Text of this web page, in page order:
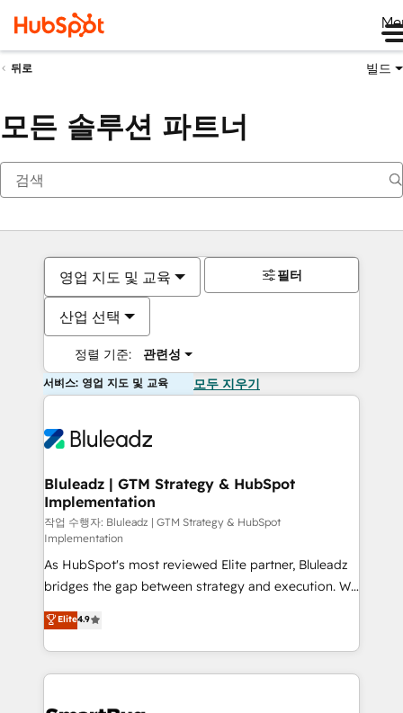
뒤로 빌드
모든 솔루션 파트너
영업 지도 및 교육
산업 선택
정렬 기준: 관련성
필터
서비스: 영업 지도 및 교육 모두 지우기
Bluleadz | GTM Strategy & HubSpot
Implementation
작업 수행자: Bluleadz | GTM Strategy & HubSpot
Implementation
As HubSpot's most reviewed Elite partner, Bluleadz
bridges the gap between strategy and execution. We
don't just "set up tools" — we install the GTM
Operating System (GTM OS) to align your leadership
and engineer a portal that drives predictable
revenue velocity. 🚀 GTM Strategy & Alignment
Elite4.9